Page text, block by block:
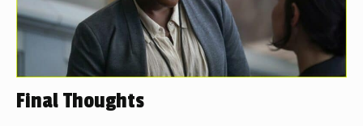
Final Thoughts